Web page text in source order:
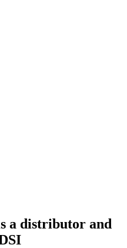
a distributor and